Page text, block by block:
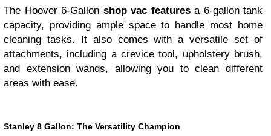
The Hoover 6-Gallon shop vac featuresa 6-gallon tank
capacity, providing ample space to handle most home
cleaning tasks. It also comes with a versatile set of
attachments, including a crevice tool, upholstery brush,
and extension wands, allowing you to clean different
areas with ease.
Stanley 8 Gallon: The Versatility Champion